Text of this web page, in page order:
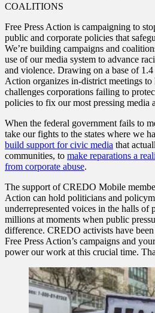
COALITIONS
Free Press Action is campaigning to
public and corporate policies that
We’re building campaigns and
use of our media system to advance
and violence. Drawing on a base of
Action organizes in-district meetings to
challenges corporations failing to
policies to fix our most pressing media
When the federal government fails to
take our fights to the states where we
build support for civic media that
communities, to make reparations a
from corporate abuse.
The support of CREDO Mobile
Action can hold politicians and
underrepresented voices in the halls of
millions at moments when public
difference. CREDO activists have
Free Press Action’s campaigns and
power our work at this crucial time.